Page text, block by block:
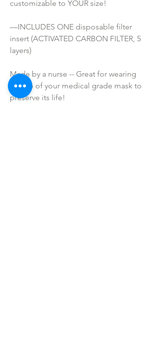
customizable to YOUR size!
—INCLUDES ONE disposable filter
insert (ACTIVATED CARBON FILTER, 5
layers)
Made by a nurse -- Great for wearing
on top of your medical grade mask to
preserve its life!